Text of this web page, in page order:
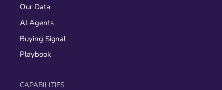
Our Data
AI Agents
Buying Signal
Playbook
CAPABILITIES